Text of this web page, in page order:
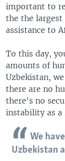
important to
the the
assistance to
To this day,
amounts of
Uzbekistan,
there are no
there's no
instability as a
We
Uzbekistan